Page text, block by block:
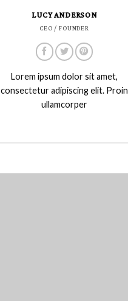
LUCY ANDERSON
CEO / FOUNDER
Lorem ipsum dolor sit amet,
consectetur adipiscing elit. Proin
ullamcorper